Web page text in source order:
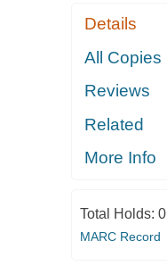
Details
All Copies
Reviews
Related
More Info
Total Holds: 0
MARC Record